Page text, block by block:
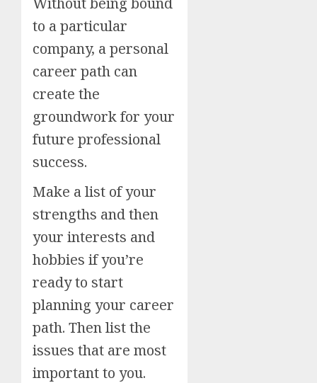
to a particular
company, a personal
career path can
create the
groundwork for your
future professional
success.
Make a list of your
strengths and then
your interests and
hobbies if you’re
ready to start
planning your career
path. Then list the
issues that are most
important to you.